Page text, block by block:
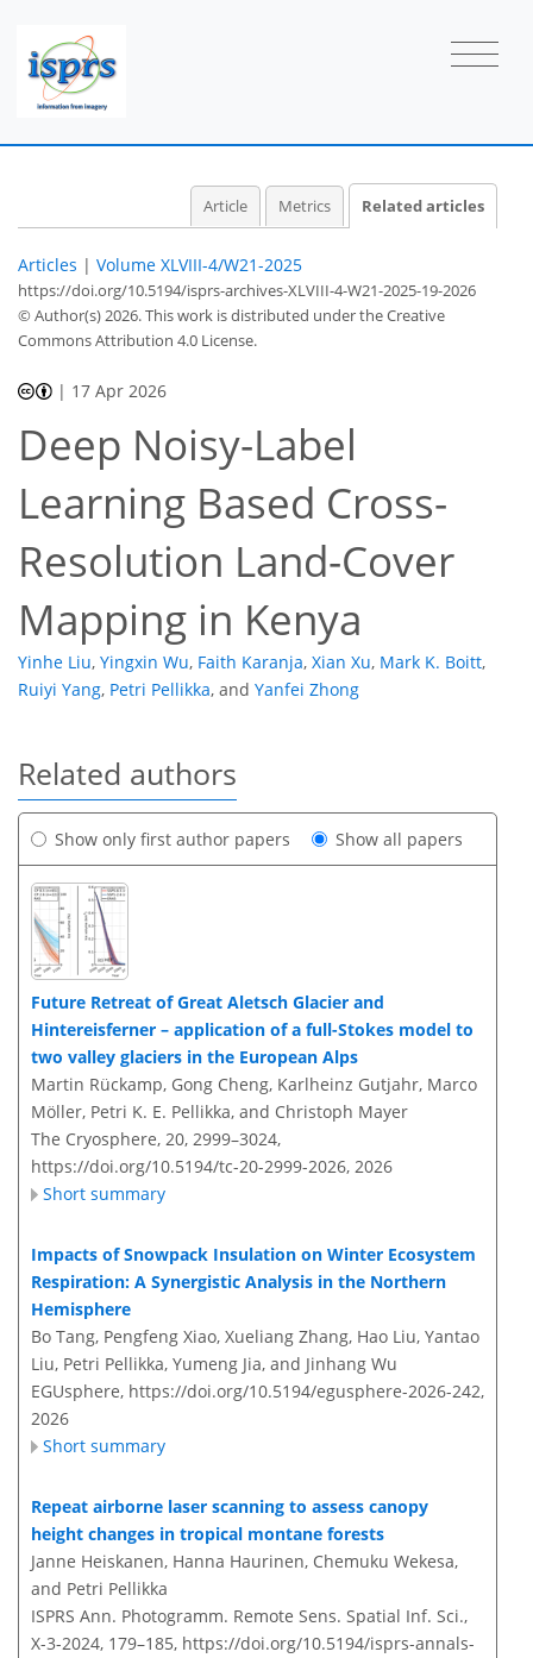
Article Metrics Related articles
Articles | Volume XLVIII-4/W21-2025
https://doi.org/10.5194/isprs-archives-XLVIII-4-W21-2025-19-2026
© Author(s) 2026. This work is distributed underthe Creative
Commons Attribution 4.0 License.
| 17 Apr 2026
Deep Noisy-Label
Learning Based Cross-
Resolution Land-Cover
Mapping in Kenya
Yinhe Liu, Yingxin Wu, Faith Karanja, Xian Xu, Mark K. Boitt,
Ruiyi Yang, Petri Pellikka, and Yanfei Zhong
Related authors
Show only first author papers Show all papers
Future Retreat of Great Aletsch Glacier and
Hintereisferner – application of a full-Stokes model to
two valley glaciers in the European Alps
Martin Rückamp, Gong Cheng, Karlheinz Gutjahr, Marco
Möller, Petri K. E. Pellikka, and Christoph Mayer
The Cryosphere, 20, 2999–3024,
https://doi.org/10.5194/tc-20-2999-2026, 2026
Short summary
Impacts of Snowpack Insulation on Winter Ecosystem
Respiration: A Synergistic Analysis in the Northern
Hemisphere
Bo Tang, Pengfeng Xiao, Xueliang Zhang, Hao Liu, Yantao
Liu, Petri Pellikka, Yumeng Jia, and Jinhang Wu
EGUsphere, https://doi.org/10.5194/egusphere-2026-242,
2026
Short summary
Repeat airborne laser scanning to assess canopy
height changes in tropical montane forests
Janne Heiskanen, Hanna Haurinen, Chemuku Wekesa,
and Petri Pellikka
ISPRS Ann. Photogramm. Remote Sens. Spatial Inf. Sci.,
X-3-2024, 179–185, https://doi.org/10.5194/isprs-annals-